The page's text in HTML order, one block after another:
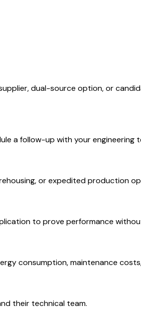
dual-source option, or
a follow-up with your engineering
or expedited production
to prove performance
consumption, maintenance
their technical team.